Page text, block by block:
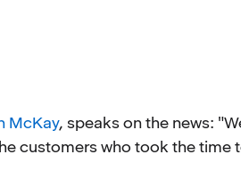
McKay, speaks on the news:
customers who took the time